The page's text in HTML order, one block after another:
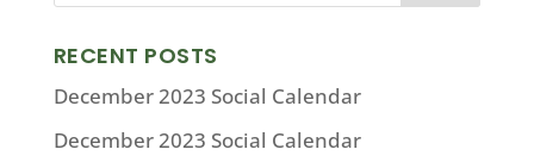
RECENT POSTS
December 2023 Social Calendar
December 2023 Social Calendar